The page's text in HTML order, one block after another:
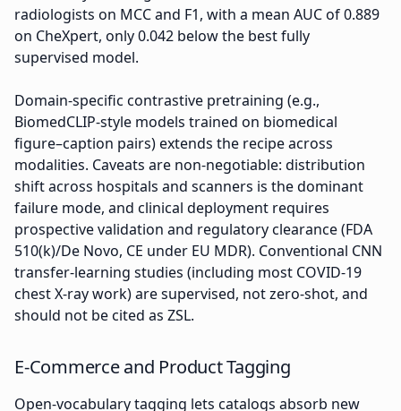
radiologists on MCC and F1, with a mean AUC of 0.889
on CheXpert, only 0.042 below the best fully
supervised model.
Domain-specific contrastive pretraining (e.g.,
BiomedCLIP-style models trained on biomedical
figure–caption pairs) extends the recipe across
modalities. Caveats are non-negotiable: distribution
shift across hospitals and scanners is the dominant
failure mode, and clinical deployment requires
prospective validation and regulatory clearance (FDA
510(k)/De Novo, CE under EU MDR). Conventional CNN
transfer-learning studies (including most COVID-19
chest X-ray work) are supervised, not zero-shot, and
should not be cited as ZSL.
E-Commerce and Product Tagging
Open-vocabulary tagging lets catalogs absorb new